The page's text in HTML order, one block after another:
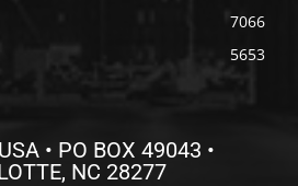
7066
5653
• PO BOX 49043 •
NC 28277